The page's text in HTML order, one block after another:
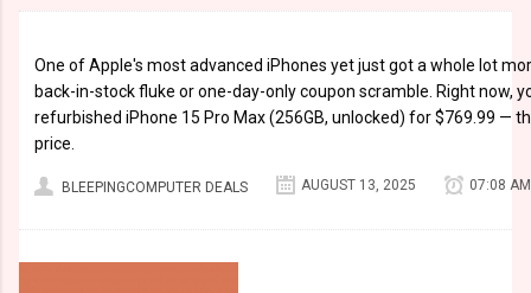
One of Apple's most advanced iPhones yet just got a whole lot
back-in-stock fluke or one-day-only coupon scramble. Right now,
refurbished iPhone 15 Pro Max (256GB, unlocked) for $769.99 —
price.
BLEEPINGCOMPUTER DEALS AUGUST 13, 2025 07:08 AM